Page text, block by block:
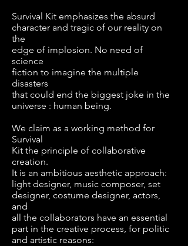
Survival Kit emphasizes the absurd
character and tragic of our reality on
the
edge of implosion. No need of
science
fiction to imagine the multiple
disasters
that could end the biggest joke in the
universe : human being.
We claim as a working method for
Survival
Kit the principle of collaborative
creation.
It is an ambitious aesthetic approach:
light designer, music composer, set
designer, costume designer, actors,
and
all the collaborators have an essential
part in the creative process, for politic
and artistic reasons: